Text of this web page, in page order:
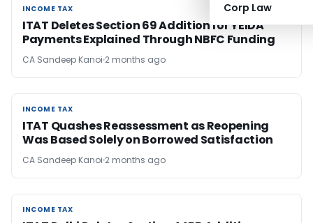
Corp Law
INCOME TAX
INCOME TAX
ITAT Deletes Section 69 Addition for YEIDA
Payments Explained Through NBFC Funding
CA Sandeep Kanoi 2 months ago
INCOME TAX
INCOME TAX
ITAT Quashes Reassessment as Reopening
Was Based Solely on Borrowed Satisfaction
CA Sandeep Kanoi 2 months ago
INCOME TAX
INCOME TAX